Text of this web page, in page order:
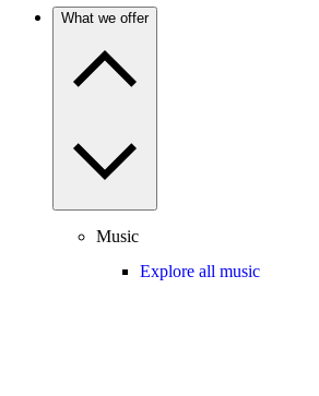
What we offer
Music
Explore all music